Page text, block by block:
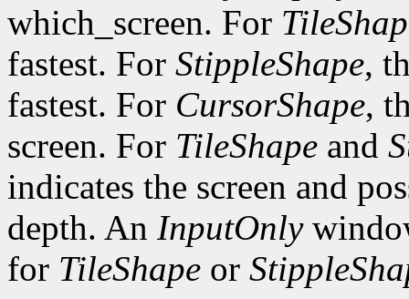
which_screen. For
fastest. For StippleShape,
fastest. For CursorShape,
screen. For TileShape and
indicates the screen and
depth. An InputOnly
for TileShape or